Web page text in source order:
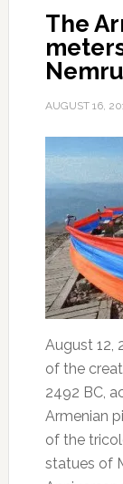
The
AUGUST 16,
August 12,
of the
2492 BC,
Armenian
of the
statues of